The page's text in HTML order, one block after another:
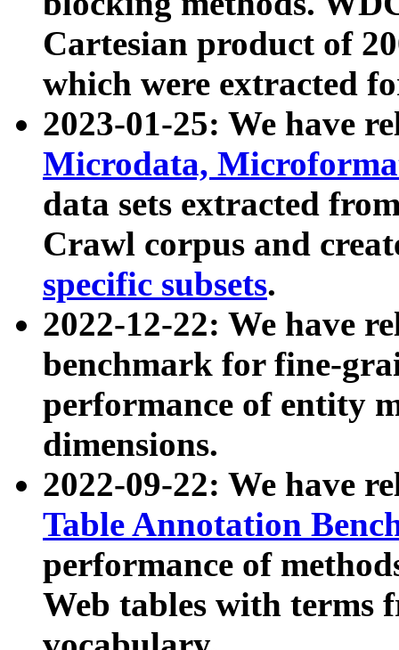
Cartesian product of
which were extracted
2023-01-25: We have
Microdata,
data sets extracted
Crawl corpus and
specific subsets.
2022-12-22: We have
benchmark for fine-
performance of entity
dimensions.
2022-09-22: We have
Table Annotation
performance of
Web tables with terms